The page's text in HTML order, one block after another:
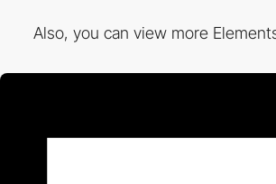
Also, you can view more